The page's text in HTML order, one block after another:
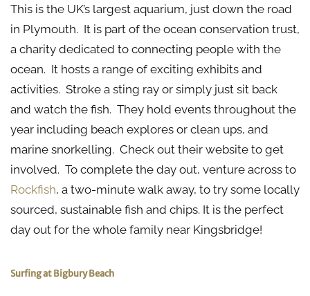
This is the UK’s largest aquarium, just down the road
in Plymouth. It is part of the ocean conservation trust,
a charity dedicated to connecting people with the
ocean. It hosts a range of exciting exhibits and
activities. Stroke a sting ray or simply just sit back
and watch the fish. They hold events throughout the
year including beach explores or clean ups, and
marine snorkelling. Check out their website to get
involved. To complete the day out, venture across to
Rockfish, a two-minute walk away, to try some locally
sourced, sustainable fish and chips. It is the perfect
day out for the whole family near Kingsbridge!
Surfing at Bigbury Beach